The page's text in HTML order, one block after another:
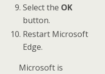
Select the OK
button.
Restart Microsoft
Edge.
Microsoft is